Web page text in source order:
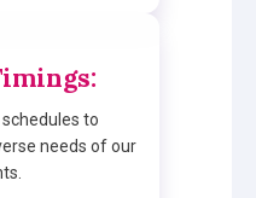
:
to
needs of our